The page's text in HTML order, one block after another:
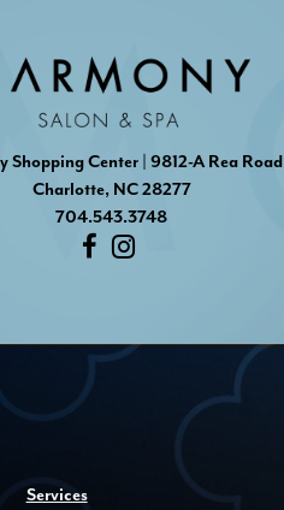
Shopping Center | 9812-A Rea Road
Charlotte, NC 28277
704.543.3748
Services